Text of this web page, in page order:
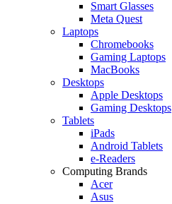
Smart Glasses
Meta Quest
Laptops
Chromebooks
Gaming Laptops
MacBooks
Desktops
Apple Desktops
Gaming Desktops
Tablets
iPads
Android Tablets
e-Readers
Computing Brands
Acer
Asus